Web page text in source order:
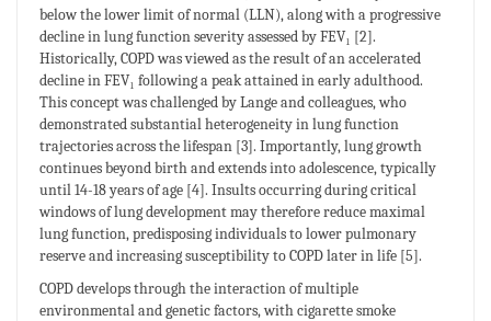
below the lower limit of normal (LLN), along with a progressive
decline in lung function severity assessed by FEV₁ [2].
Historically, COPD was viewed as the result of an accelerated
decline in FEV₁ following a peak attained in early adulthood.
This concept was challenged by Lange and colleagues, who
demonstrated substantial heterogeneity in lung function
trajectories across the lifespan [3]. Importantly, lung growth
continues beyond birth and extends into adolescence, typically
until 14-18 years of age [4]. Insults occurring during critical
windows of lung development may therefore reduce maximal
lung function, predisposing individuals to lower pulmonary
reserve and increasing susceptibility to COPD later in life [5].
COPD develops through the interaction of multiple
environmental and genetic factors, with cigarette smoke